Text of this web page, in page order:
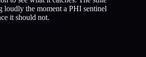
loudly the moment a PHI sentinel
it should not.